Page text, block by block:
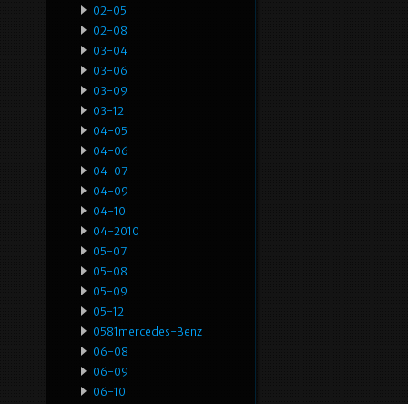
02-05
02-08
03-04
03-06
03-09
03-12
04-05
04-06
04-07
04-09
04-10
04-2010
05-07
05-08
05-09
05-12
0581mercedes-Benz
06-08
06-09
06-10